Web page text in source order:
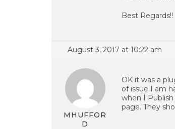
Best Regards!!
August 3, 2017 at 10:22 am
MHUFFOR
D
OK it was a
of issue I am
when I
page. They